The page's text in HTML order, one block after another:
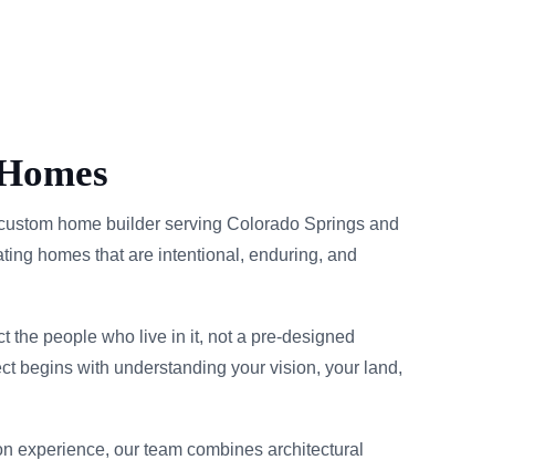
home builder serving Colorado Springs and
homes that are intentional, enduring, and
the people who live in it, not a pre-designed
begins with understanding your vision, your land,
experience, our team combines architectural